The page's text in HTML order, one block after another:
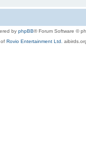
by phpBB® Forum Software ©
Rovio Entertainment Ltd.